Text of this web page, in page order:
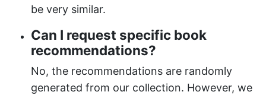
be very similar.
Can I request specific book
recommendations?
No, the recommendations are randomly
generated from our collection. However, we